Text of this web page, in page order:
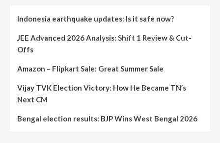
Indonesia earthquake updates: Is it safe now?
JEE Advanced 2026 Analysis: Shift 1 Review & Cut-
Offs
Amazon – Flipkart Sale: Great Summer Sale
Vijay TVK Election Victory: How He Became TN’s
Next CM
Bengal election results: BJP Wins West Bengal 2026